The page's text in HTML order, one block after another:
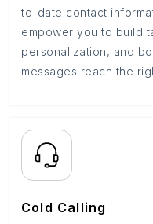
to-date contact
empower you to build
personalization, and
messages reach the
Cold Calling